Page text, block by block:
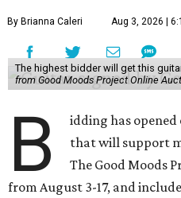
By Brianna Caleri Aug 3, 2026 |
The highest bidder will get this
from Good Moods Project Online
B
idding has
that will support
The Good Moods
from August 3-17, and